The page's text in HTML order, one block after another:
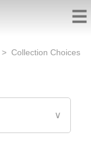
> Collection Choices
∨